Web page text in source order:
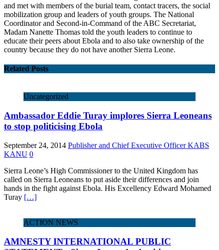
and met with members of the burial team, contact tracers, the social
mobilization group and leaders of youth groups. The National
Coordinator and Second-in-Command of the ABC Secretariat,
Madam Nanette Thomas told the youth leaders to continue to
educate their peers about Ebola and to also take ownership of the
country because they do not have another Sierra Leone.
Related Posts
Uncategorized
Ambassador Eddie Turay implores Sierra Leoneans
to stop politicising Ebola
September 24, 2014 Publisher and Chief Executive Officer KABS
KANU 0
Sierra Leone’s High Commissioner to the United Kingdom has
called on Sierra Leoneans to put aside their differences and join
hands in the fight against Ebola. His Excellency Edward Mohamed
Turay […]
ACTION NEWS
AMNESTY INTERNATIONAL PUBLIC